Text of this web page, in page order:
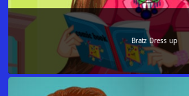
Bratz Dress up